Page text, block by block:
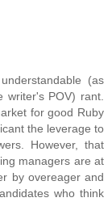
(as
writer's POV) rant.
for good Ruby
the leverage to
However, that
managers are at
by overeager and
who think